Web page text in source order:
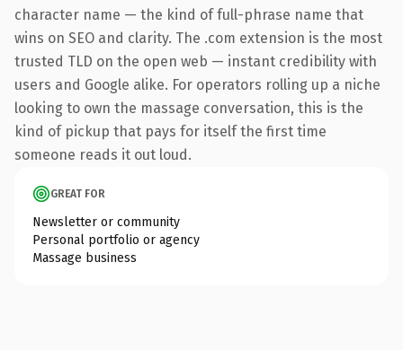
character name — the kind of full-phrase name that
wins on SEO and clarity. The .com extension is the most
trusted TLD on the open web — instant credibility with
users and Google alike. For operators rolling up a niche
looking to own the massage conversation, this is the
kind of pickup that pays for itself the first time
someone reads it out loud.
GREAT FOR
Newsletter or community
Personal portfolio or agency
Massage business